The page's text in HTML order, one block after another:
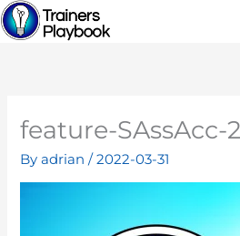
Skip
to
feature-SAssAcc-
Byadrian/2022-03-31